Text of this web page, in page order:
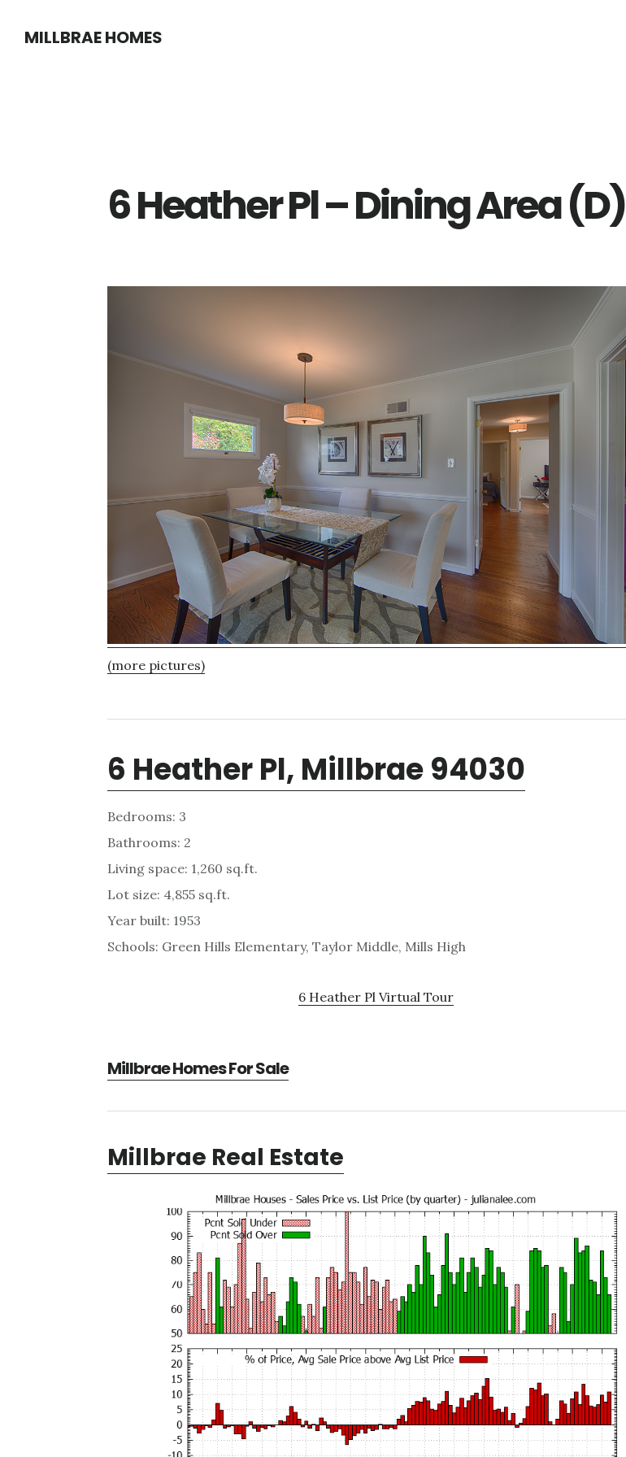
MILLBRAE HOMES
6 Heather Pl – Dining Area (D)
(more pictures)
6 Heather Pl, Millbrae 94030
Bedrooms: 3
Bathrooms: 2
Living space: 1,260 sq.ft.
Lot size: 4,855 sq.ft.
Year built: 1953
Schools: Green Hills Elementary, Taylor Middle, Mills High
6 Heather Pl Virtual Tour
Millbrae Homes For Sale
Millbrae Real Estate